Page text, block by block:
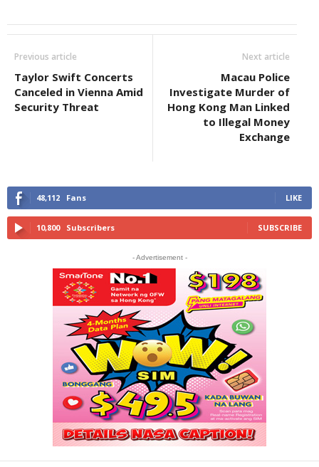
Previous article
Taylor Swift Concerts
Canceled in Vienna Amid
Security Threat
Next article
Macau Police
Investigate Murder of
Hong Kong Man Linked
to Illegal Money
Exchange
48,112 Fans LIKE
10,800 Subscribers SUBSCRIBE
- Advertisement -